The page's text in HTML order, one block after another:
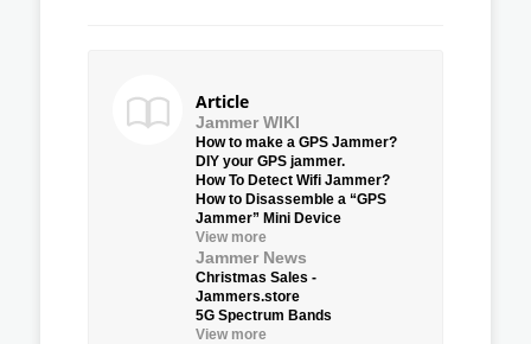
Article
Jammer WIKI
How to make a GPS Jammer?
DIY your GPS jammer.
How To Detect Wifi Jammer?
How to Disassemble a “GPS
Jammer” Mini Device
View more
Jammer News
Christmas Sales -
Jammers.store
5G Spectrum Bands
View more